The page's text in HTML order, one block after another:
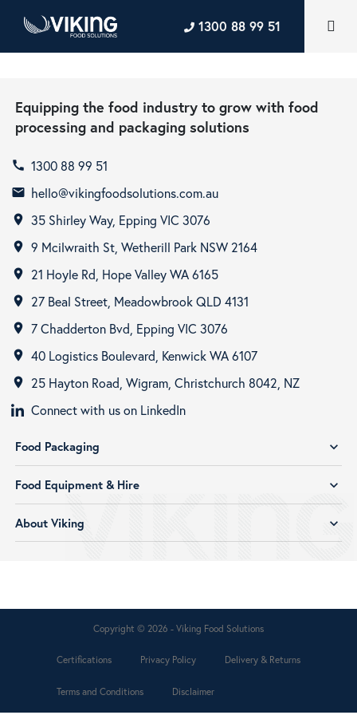
1300 88 99 51
Equipping the food industry to grow with food
processing and packaging solutions
call 1300 88 99 51
email hello@vikingfoodsolutions.com.au
room 35 Shirley Way, Epping VIC 3076
room 9 Mcilwraith St, Wetherill Park NSW 2164
room 21 Hoyle Rd, Hope Valley WA 6165
room 27 Beal Street, Meadowbrook QLD 4131
room 7 Chadderton Bvd, Epping VIC 3076
room 40 Logistics Boulevard, Kenwick WA 6107
room
25 Hayton Road, Wigram, Christchurch 8042, NZ
Connect with us on LinkedIn
Food Packaging expand_more
Food Equipment & Hire expand_more
About Viking expand_more
Copyright © 2026 - Viking Food Solutions
Certifications Privacy Policy Delivery & Returns
Terms and Conditions Disclaimer